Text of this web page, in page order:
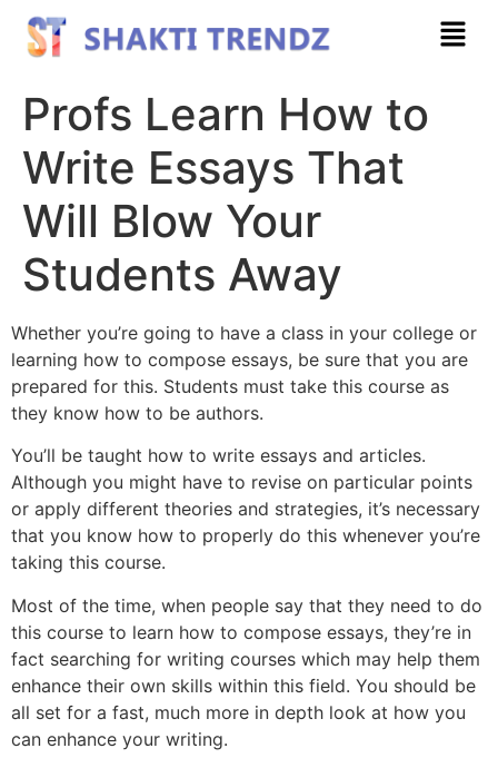
Profs Learn How to
Write Essays That
Will Blow Your
Students Away
Whether you’re going to have a class in your college or
learning how to compose essays, be sure that you are
prepared for this. Students must take this course as
they know how to be authors.
You’ll be taught how to write essays and articles.
Although you might have to revise on particular points
or apply different theories and strategies, it’s necessary
that you know how to properly do this whenever you’re
taking this course.
Most of the time, when people say that they need to do
this course to learn how to compose essays, they’re in
fact searching for writing courses which may help them
enhance their own skills within this field. You should be
all set for a fast, much more in depth look at how you
can enhance your writing.